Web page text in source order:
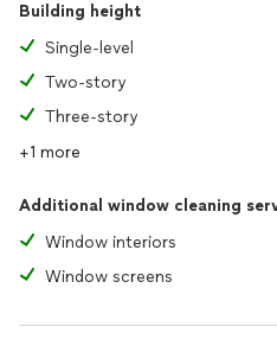
Building height
Single-level
Two-story
Three-story
+1 more
Additional window cleaning
Window interiors
Window screens